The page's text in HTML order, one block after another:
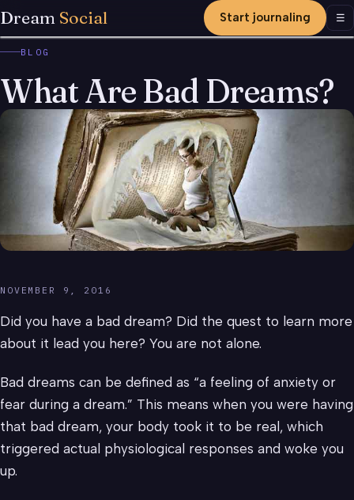
Dream Social Start journaling ☰
BLOG
What Are Bad Dreams?
NOVEMBER 9, 2016
Did you have a bad dream? Did the quest to learn more
about it lead you here? You are not alone.
Bad dreams can be defined as “a feeling of anxiety or
fear during a dream.” This means when you were having
that bad dream, your body took it to be real, which
triggered actual physiological responses and woke you
up.